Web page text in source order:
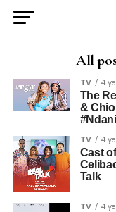
All
TV 4
The
&
TV 4
Cast
Talk
TV 4